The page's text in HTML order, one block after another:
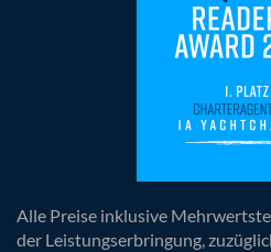
Alle Preise inklusive
der Leistungserbringung,